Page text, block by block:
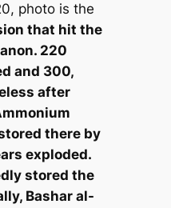
photo is the
that hit the
220
and 300,
after
there by
exploded.
stored the
Bashar al-